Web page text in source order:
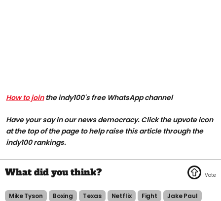
How to jointhe indy100's free WhatsApp channel
Have your say in our news democracy. Click the upvote icon
at the top of the page to help raise this article through the
indy100 rankings.
Mike Tyson Boxing Texas Netflix Fight Jake Paul